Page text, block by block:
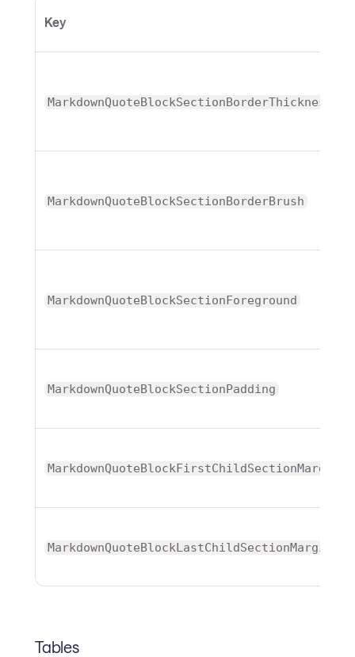
Key
MarkdownQuoteBlockSectionBorderThickness
MarkdownQuoteBlockSectionBorderBrush
MarkdownQuoteBlockSectionForeground
MarkdownQuoteBlockSectionPadding
MarkdownQuoteBlockFirstChildSectionMargin
MarkdownQuoteBlockLastChildSectionMargin
Tables